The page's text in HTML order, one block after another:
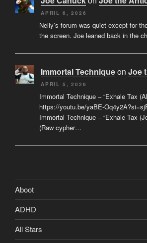
APRIL 6, 2026
Nelly’s forum was quiet except for
the screen. Joe leaned back in the
Immortal Techniqueon Joe
APRIL 5, 2026
Immortal Technique – “Exhale Tax
https://youtu.be/yaBE-
Immortal Technique – “Exhale Tax
(Raw cypher…
Aboot
ADHD
All Stars